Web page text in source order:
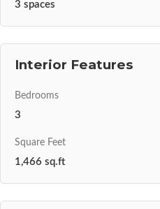
3 spaces
Interior Features
Bedrooms
3
Square Feet
1,466 sq.ft